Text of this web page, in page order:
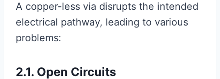
A copper-less via disrupts the intended
electrical pathway, leading to various
problems:
2.1. Open Circuits